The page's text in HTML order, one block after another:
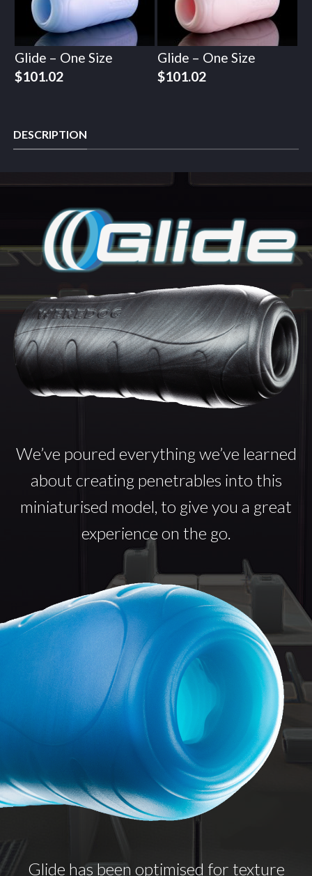
Glide – One Size
$101.02
Glide – One Size
$101.02
DESCRIPTION
We’ve poured everything we’ve learned
about creating penetrables into this
miniaturised model, to give you a great
experience on the go.
Glide has been optimised for texture